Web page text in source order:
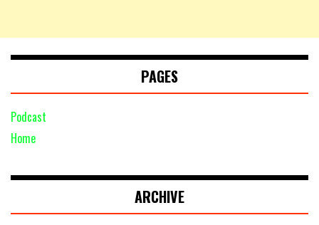
PAGES
Podcast
Home
ARCHIVE